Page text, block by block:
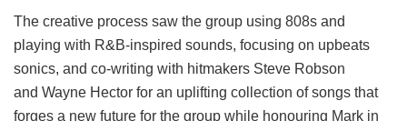
The creative process saw the group using 808s and
playing with R&B-inspired sounds, focusing on upbeats
sonics, and co-writing with hitmakers Steve Robson
and Wayne Hector for an uplifting collection of songs that
forges a new future for the group while honouring Mark in